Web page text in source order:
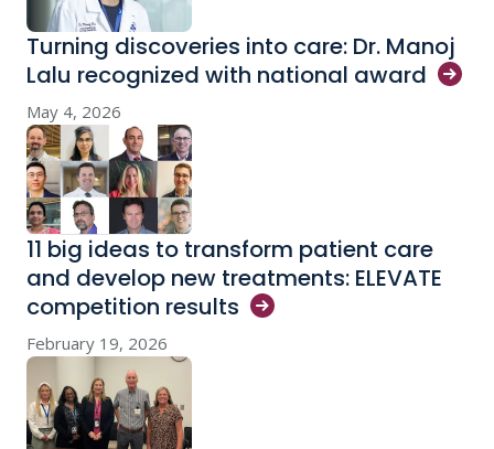
Turning discoveries into care: Dr. Manoj
Lalu recognized with national award
May 4, 2026
11 big ideas to transform patient care
and develop new treatments: ELEVATE
competition results
February 19, 2026